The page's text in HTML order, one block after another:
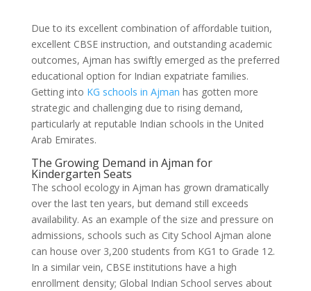
Due to its excellent combination of affordable tuition,
excellent CBSE instruction, and outstanding academic
outcomes, Ajman has swiftly emerged as the preferred
educational option for Indian expatriate families.
Getting into KG schools in Ajman has gotten more
strategic and challenging due to rising demand,
particularly at reputable Indian schools in the United
Arab Emirates.
The Growing Demand in Ajman for
Kindergarten Seats
The school ecology in Ajman has grown dramatically
over the last ten years, but demand still exceeds
availability. As an example of the size and pressure on
admissions, schools such as City School Ajman alone
can house over 3,200 students from KG1 to Grade 12.
In a similar vein, CBSE institutions have a high
enrollment density; Global Indian School serves about